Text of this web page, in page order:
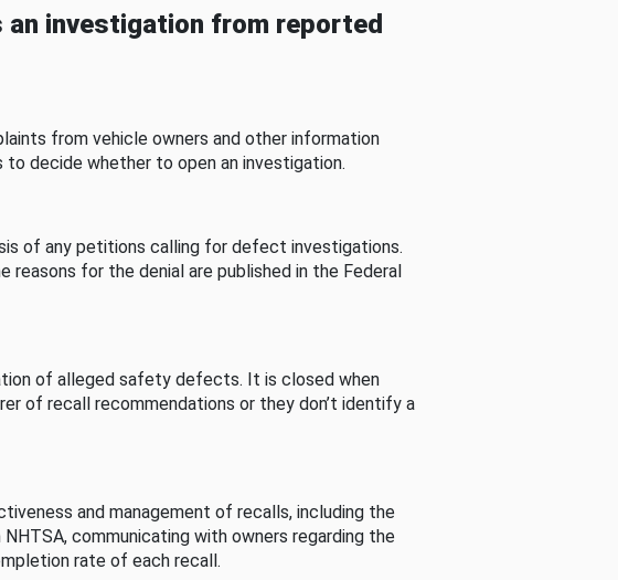
an investigation from reported
from vehicle owners and other information
decide whether to open an investigation.
of any petitions calling for defect investigations.
reasons for the denial are published in the Federal
of alleged safety defects. It is closed when
of recall recommendations or they don’t identify a
and management of recalls, including the
communicating with owners regarding the
rate of each recall.